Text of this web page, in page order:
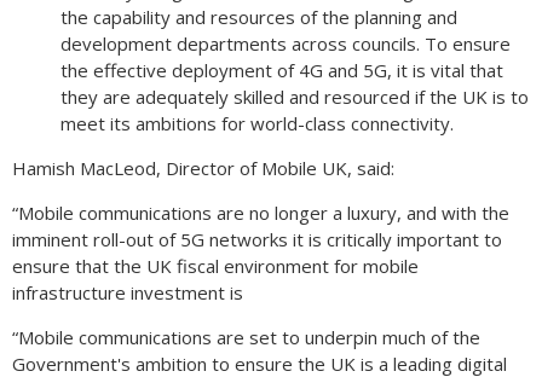
the capability and resources of the planning and
development departments across councils. To ensure
the effective deployment of 4G and 5G, it is vital that
they are adequately skilled and resourced if the UK is to
meet its ambitions for world-class connectivity.
Hamish MacLeod, Director of Mobile UK, said:
“Mobile communications are no longer a luxury, and with the
imminent roll-out of 5G networks it is critically important to
ensure that the UK fiscal environment for mobile
infrastructure investment is
“Mobile communications are set to underpin much of the
Government's ambition to ensure the UK is a leading digital